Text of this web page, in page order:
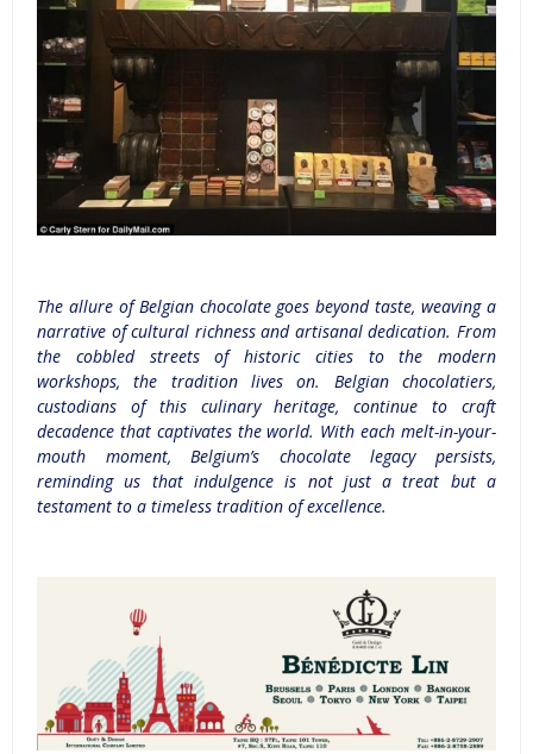
The allure of Belgian chocolate goes beyond taste, weaving a
narrative of cultural richness and artisanal dedication. From
the cobbled streets of historic cities to the modern
workshops, the tradition lives on. Belgian chocolatiers,
custodians of this culinary heritage, continue to craft
decadence that captivates the world. With each melt-in-your-
mouth moment, Belgium’s chocolate legacy persists,
reminding us that indulgence is not just a treat but a
testament to a timeless tradition of excellence.